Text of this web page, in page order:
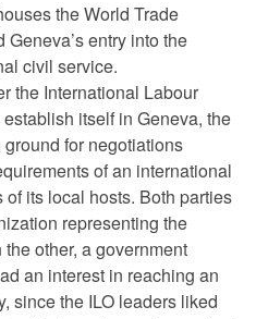
the World Trade
entry into the
civil service.
the International Labour
itself in Geneva, the
for negotiations
of an international
its local hosts. Both parties
representing the
other, a government
an interest in reaching an
since the ILO leaders liked